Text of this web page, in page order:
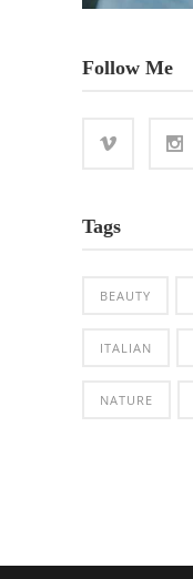
Follow Me
Tags
BEAUTY
ITALIAN
NATURE